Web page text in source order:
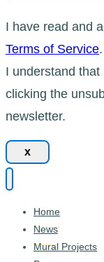
I have read and
Terms of Service.
I understand
clicking the
newsletter.
x
Home
News
Mural Projects